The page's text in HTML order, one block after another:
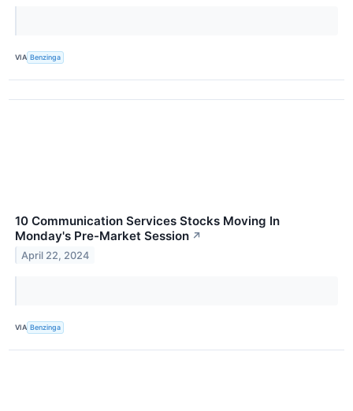
VIA Benzinga
10 Communication Services Stocks Moving In
Monday's Pre-Market Session ↗
April 22, 2024
VIA Benzinga